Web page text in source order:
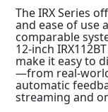
The IRX Series
and ease of use
comparable
12-inch
make it easy to
—from real-
automatic
streaming and